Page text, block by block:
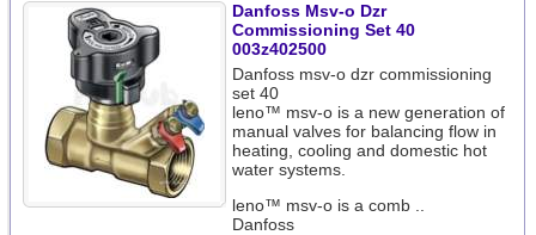
Danfoss Msv-o Dzr
Commissioning Set 40
003z402500
Danfoss msv-o dzr commissioning
set 40
leno™ msv-o is a new generation of
manual valves for balancing flow in
heating, cooling and domestic hot
water systems.
leno™ msv-o is a comb ..
Danfoss